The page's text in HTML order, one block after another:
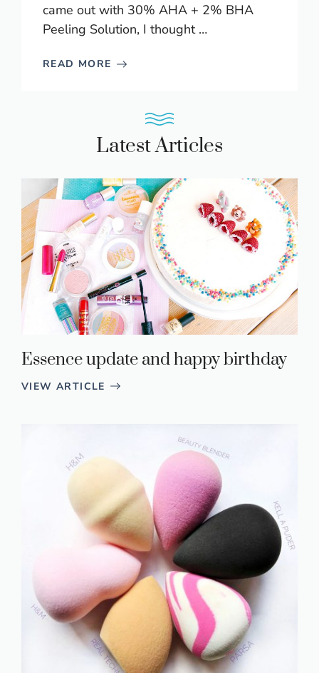
came out with 30% AHA + 2% BHA
Peeling Solution, I thought …
READ MORE
Latest Articles
Essence update and happy birthday
VIEW ARTICLE